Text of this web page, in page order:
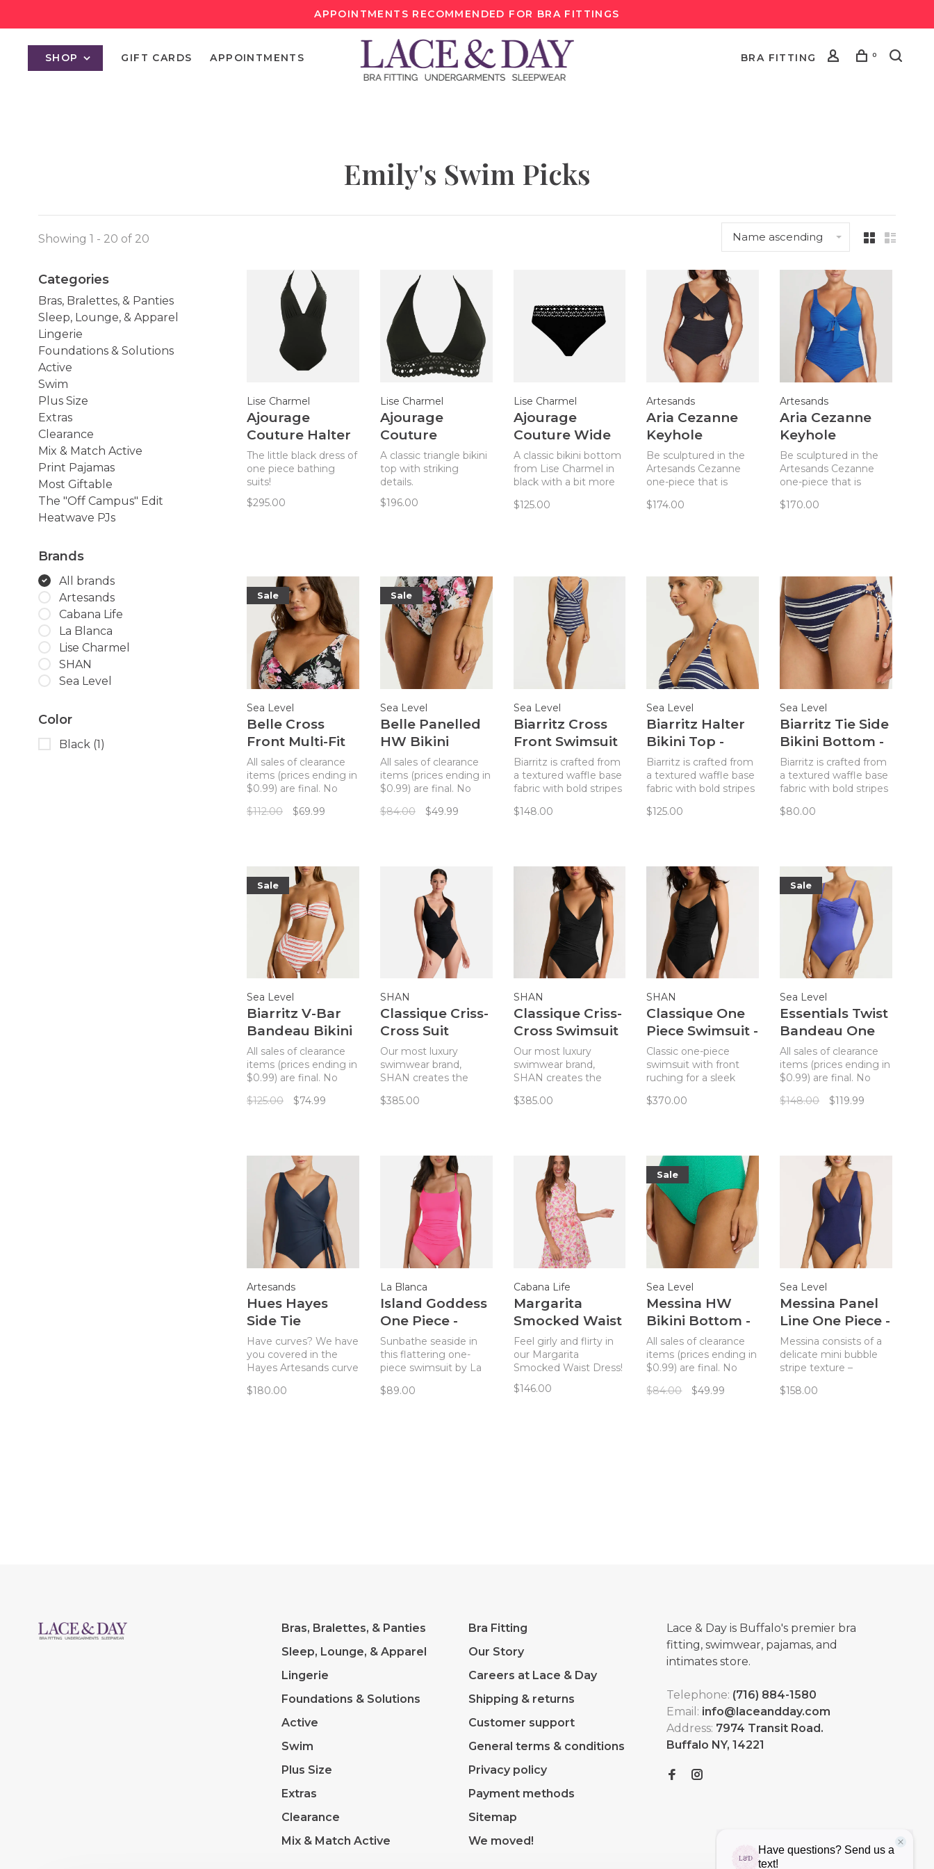
APPOINTMENTS RECOMMENDED FOR BRA FITTINGS
SHOP GIFT CARDS APPOINTMENTS BRA FITTING 0
Emily's Swim Picks
Showing 1 - 20 of 20 Name ascending
Categories
Bras, Bralettes, & Panties
Sleep, Lounge, & Apparel
Lingerie
Foundations & Solutions
Active
Swim
Plus Size
Extras
Clearance
Mix & Match Active
Print Pajamas
Most Giftable
The "Off Campus" Edit
Heatwave PJs
Brands
All brands
Artesands
Cabana Life
La Blanca
Lise Charmel
SHAN
Sea Level
Color
Black (1)
Lise Charmel
Ajourage
Couture Halter
One Piece
Swimsuit
The little black dress of
one piece bathing
suits!
$295.00
Lise Charmel
Ajourage
Couture
Triangle Bikini
Top
A classic triangle bikini
top with striking
details.
$196.00
Lise Charmel
Ajourage
Couture Wide
Side Bikini
Bottom - Black
A classic bikini bottom
from Lise Charmel in
black with a bit more
look.
$125.00
Artesands
Aria Cezanne
Keyhole
Underwire One
Piece Black
Be sculptured in the
Artesands Cezanne
one-piece that is
your curves!
$174.00
Artesands
Aria Cezanne
Keyhole
Undwire 1 Piece
- Blue
Be sculptured in the
Artesands Cezanne
one-piece that is
your curves!
$170.00
Sale
Sea Level
Belle Cross
Front Multi-Fit
Bikini Top -
Black
All sales of clearance
items (prices ending in
$0.99) are final. No
bikini top with a
$112.00 $69.99
Sale
Sea Level
Belle Panelled
HW Bikini
Bottom - Black
All sales of clearance
items (prices ending in
$0.99) are final. No
bottom with an
$84.00 $49.99
Sea Level
Biarritz Cross
Front Swimsuit
- French Navy
Stripe
Biarritz is crafted from
a textured waffle base
fabric with bold stripes
accents - designed to
$148.00
Sea Level
Biarritz Halter
Bikini Top -
French Navy
Stripe
Biarritz is crafted from
a textured waffle base
fabric with bold stripes
accents - designed to
$125.00
Sea Level
Biarritz Tie Side
Bikini Bottom -
French Navy
Stripe
Biarritz is crafted from
a textured waffle base
fabric with bold stripes
accents - designed to
$80.00
Sale
Sea Level
Biarritz V-Bar
Bandeau Bikini
Top - Flame
Stripe
All sales of clearance
items (prices ending in
$0.99) are final. No
bandeau bikini top
$125.00 $74.99
SHAN
Classique Criss-
Cross Suit
Caviar
Our most luxury
swimwear brand,
SHAN creates the
swimsuits and this
$385.00
SHAN
Classique Criss-
Cross Swimsuit
- Noir
Our most luxury
swimwear brand,
SHAN creates the
swimsuits and this
$385.00
SHAN
Classique One
Piece Swimsuit -
Noir
Classic one-piece
swimsuit with front
ruching for a sleek
adjustable straps and
$370.00
Sale
Sea Level
Essentials Twist
Bandeau One
Piece - Iris
All sales of clearance
items (prices ending in
$0.99) are final. No
Essentials collection is
Essentials Edit,
featuring Sea Level's
foundation shapes in
new season colours.
$148.00 $119.99
Artesands
Hues Hayes
Side Tie
Swimsuit - Navy
Have curves? We have
you covered in the
Hayes Artesands curve
$180.00
La Blanca
Island Goddess
One Piece -
Bright Pink
Sunbathe seaside in
this flattering one-
piece swimsuit by La
$89.00
Cabana Life
Margarita
Smocked Waist
Dress -
Pink/Green
Print
Feel girly and flirty in
our Margarita
Smocked Waist Dress!
$146.00
Sale
Sea Level
Messina HW
Bikini Bottom -
Evergreen
All sales of clearance
items (prices ending in
$0.99) are final. No
bottom with an
$84.00 $49.99
Sea Level
Messina Panel
Line One Piece -
French Navy
Messina consists of a
delicate mini bubble
stripe texture –
classic silhouettes.
$158.00
Bras, Bralettes, & Panties
Sleep, Lounge, & Apparel
Lingerie
Foundations & Solutions
Active
Swim
Plus Size
Extras
Clearance
Mix & Match Active
Bra Fitting
Our Story
Careers at Lace & Day
Shipping & returns
Customer support
General terms & conditions
Privacy policy
Payment methods
Sitemap
We moved!
Lace & Day is Buffalo's premier bra
fitting, swimwear, pajamas, and
intimates store.
Telephone: (716) 884-1580
Email: info@laceandday.com
Address: 7974 Transit Road.
Buffalo NY, 14221